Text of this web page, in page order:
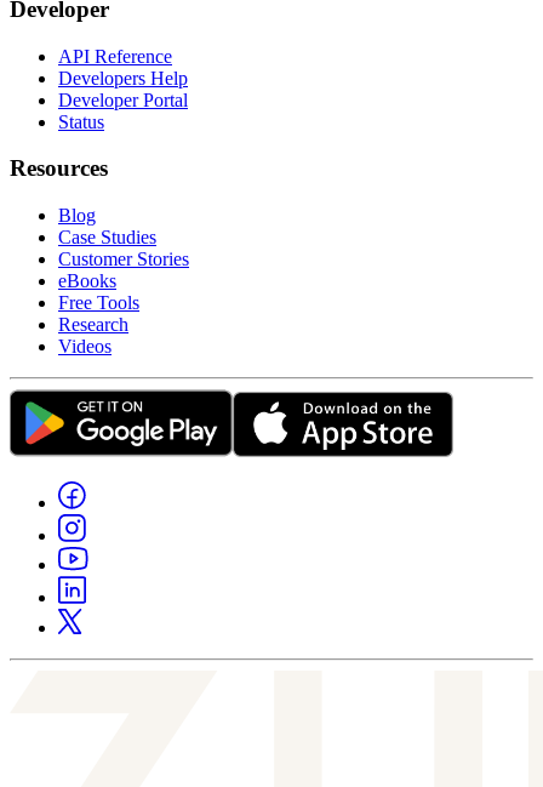
Developer
API Reference
Developers Help
Developer Portal
Status
Resources
Blog
Case Studies
Customer Stories
eBooks
Free Tools
Research
Videos